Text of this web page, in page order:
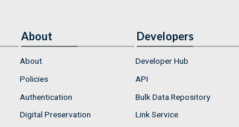
About
About
Policies
Authentication
Digital Preservation
Developers
Developer Hub
API
Bulk Data Repository
Link Service